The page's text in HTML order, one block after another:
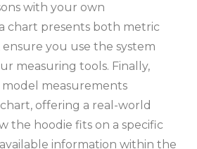
with your own
chart presents both metric
ensure you use the system
measuring tools. Finally‚
measurements
offering a real-world
the hoodie fits on a specific
information within the